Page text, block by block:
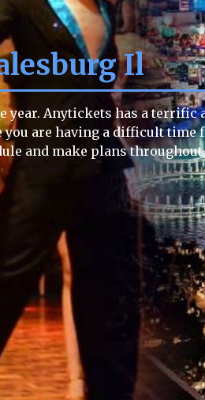
Il
year. Anytickets has a terrific
you are having a difficult time
and make plans throughout